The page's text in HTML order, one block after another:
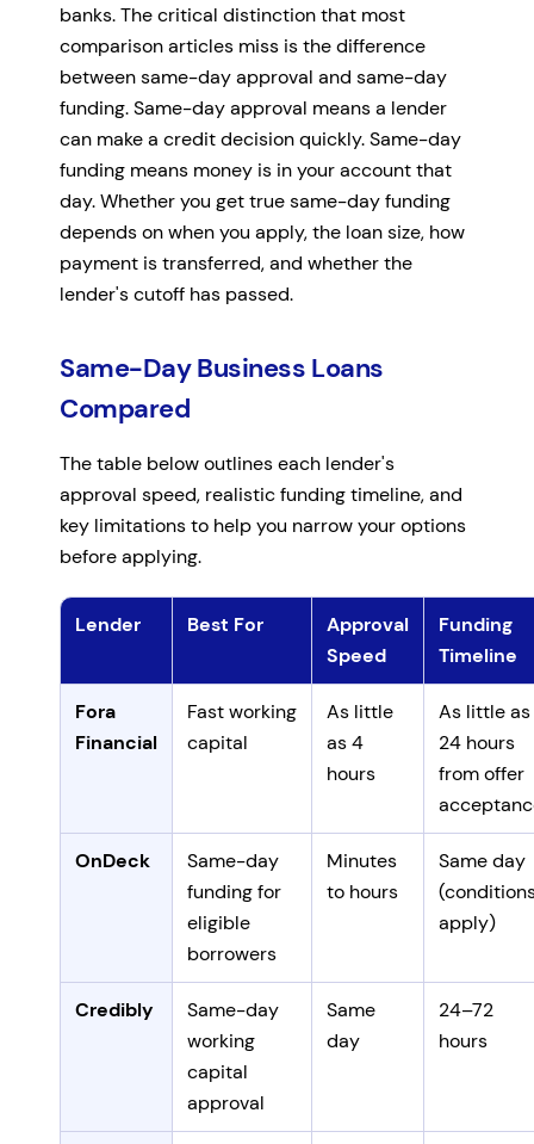
banks. The critical distinction that most
comparison articles miss is the difference
between same-day approval and same-day
funding. Same-day approval means a lender
can make a credit decision quickly. Same-day
funding means money is in your account that
day. Whether you get true same-day funding
depends on when you apply, the loan size, how
payment is transferred, and whether the
lender's cutoff has passed.
Same-Day Business Loans
Compared
The table below outlines each lender's
approval speed, realistic funding timeline, and
key limitations to help you narrow your options
before applying.
Lender Best For
Approval
Speed
Funding
Timeline
Fora
Financial
Fast working
capital
As little
as 4
hours
As little as
24 hours
from offer
OnDeck
Same-day
funding for
eligible
borrowers
Minutes
to hours
Same day
apply)
Credibly
Same-day
working
capital
approval
Same
day
24–72
hours